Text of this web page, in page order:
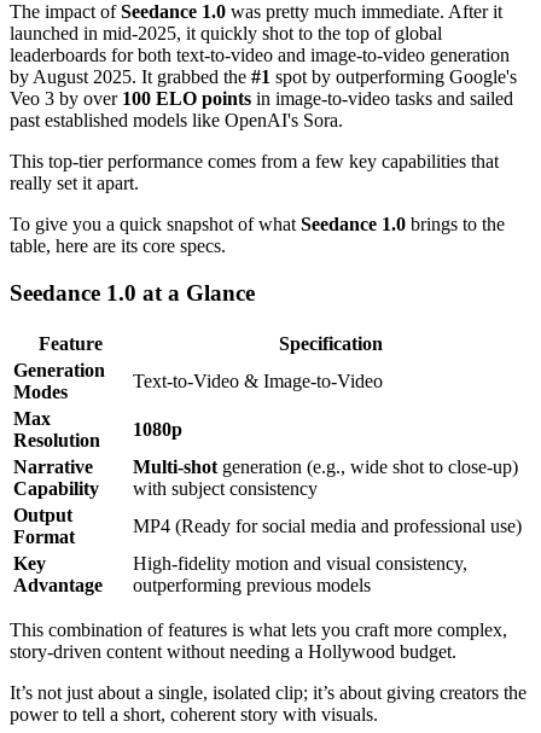
The impact ofSeedance 1.0 was pretty much immediate. After it
launched in mid-2025, it quickly shot to the top of global
leaderboards for both text-to-video and image-to-video generation
by August 2025. It grabbed the #1 spot by outperforming Google's
Veo 3 by over 100 ELO points in image-to-video tasks and sailed
past established models like OpenAI's Sora.
This top-tier performance comes from a few key capabilities that
really set it apart.
To give you a quick snapshot of what Seedance 1.0 brings to the
table, here are its core specs.
Seedance 1.0 at a Glance
Feature
Specification
Generation
Modes
Text-to-Video & Image-to-Video
Max
Resolution
1080p
Narrative
Capability
Multi-shot generation (e.g., wide shot to close-up)
with subject consistency
Output
Format
MP4 (Ready for social media and professional use)
Key
Advantage
High-fidelity motion and visual consistency,
outperforming previous models
This combination of features is what lets you craft more complex,
story-driven content without needing a Hollywood budget.
It’s not just about a single, isolated clip; it’s about giving creators the
power to tell a short, coherent story with visuals.